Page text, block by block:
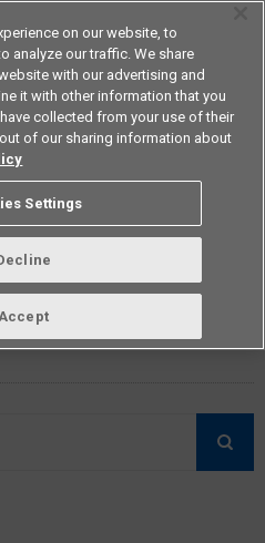
status /
inclusion
Data Update Date: Mar 18th 2026
on our website, to
analyze our traffic. We share
with our advertising and
it with other information that you
collected from your use of their
of our sharing information about
Settings